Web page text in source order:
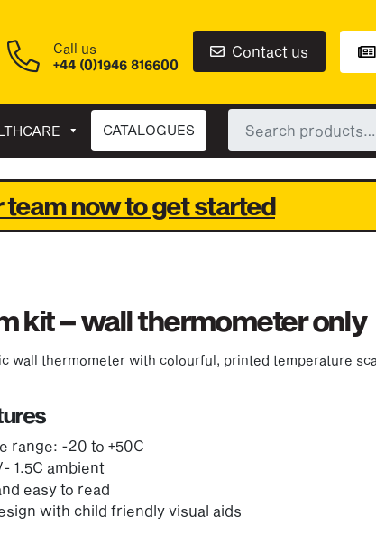
Call us
+44 (0)1946 816600
Contact us
CATALOGUES
for:
now to get started
kit – wall thermometer only
wall thermometer with colourful, printed temperature
range: -20 to +50C
1.5C ambient
easy to read
with child friendly visual aids